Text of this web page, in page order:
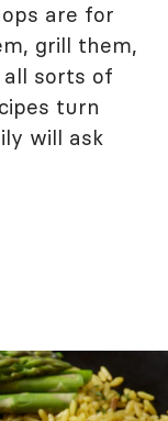
are for
grill them,
sorts of
turn
will ask